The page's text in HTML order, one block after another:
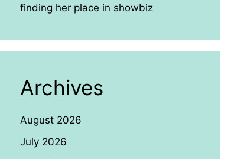
finding her place in showbiz
Archives
August 2026
July 2026